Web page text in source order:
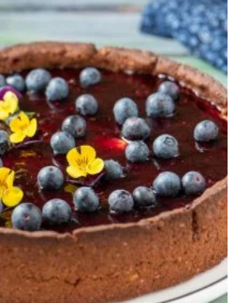
1
12
60 Min